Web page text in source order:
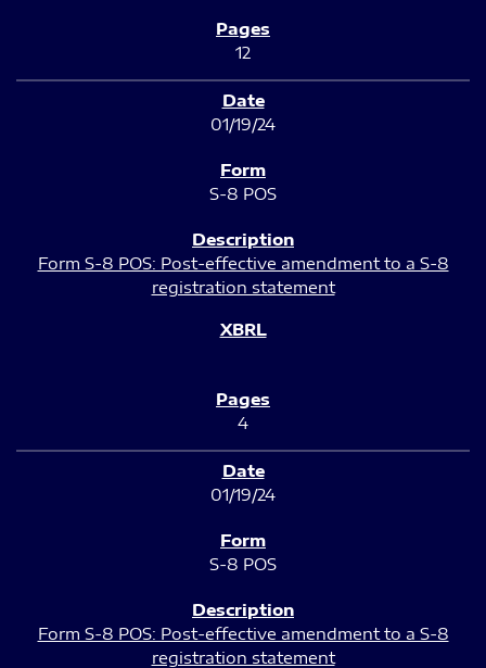
12
01/19/24
S-8 POS
Form S-8 POS: Post-effective amendment to a S-8
registration statement
4
01/19/24
S-8 POS
Form S-8 POS: Post-effective amendment to a S-8
registration statement